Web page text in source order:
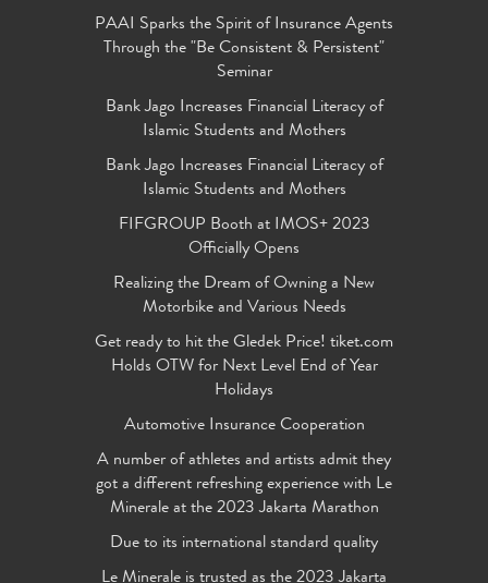
PAAI Sparks the Spirit of Insurance Agents
Through the "Be Consistent & Persistent"
Seminar
Bank Jago Increases Financial Literacy of
Islamic Students and Mothers
Bank Jago Increases Financial Literacy of
Islamic Students and Mothers
FIFGROUP Booth at IMOS+ 2023
Officially Opens
Realizing the Dream of Owning a New
Motorbike and Various Needs
Get ready to hit the Gledek Price! tiket.com
Holds OTW for Next Level End of Year
Holidays
Automotive Insurance Cooperation
A number of athletes and artists admit they
got a different refreshing experience with Le
Minerale at the 2023 Jakarta Marathon
Due to its international standard quality
Le Minerale is trusted as the 2023 Jakarta